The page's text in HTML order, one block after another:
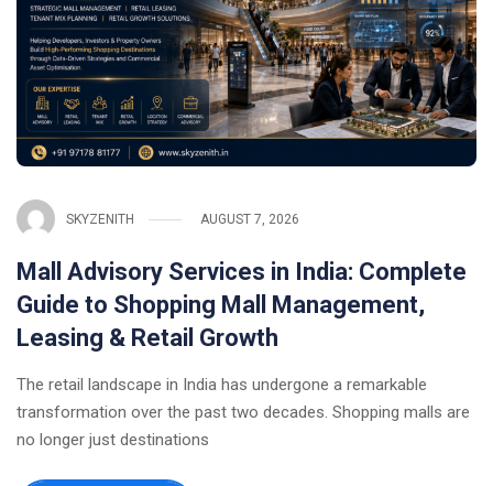
SKYZENITH AUGUST 7, 2026
Mall Advisory Services in India: Complete
Guide to Shopping Mall Management,
Leasing & Retail Growth
The retail landscape in India has undergone a remarkable
transformation over the past two decades. Shopping malls are
no longer just destinations